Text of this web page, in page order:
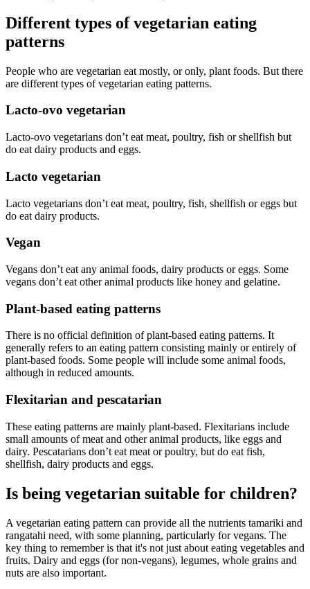
Different types of vegetarian eating
patterns
People who are vegetarian eat mostly, or only, plant foods. But there
are different types of vegetarian eating patterns.
Lacto-ovo vegetarian
Lacto-ovo vegetarians don’t eat meat, poultry, fish or shellfish but
do eat dairy products and eggs.
Lacto vegetarian
Lacto vegetarians don’t eat meat, poultry, fish, shellfish or eggs but
do eat dairy products.
Vegan
Vegans don’t eat any animal foods, dairy products or eggs. Some
vegans don’t eat other animal products like honey and gelatine.
Plant-based eating patterns
There is no official definition of plant-based eating patterns. It
generally refers to an eating pattern consisting mainly or entirely of
plant-based foods. Some people will include some animal foods,
although in reduced amounts.
Flexitarian and pescatarian
These eating patterns are mainly plant-based. Flexitarians include
small amounts of meat and other animal products, like eggs and
dairy. Pescatarians don’t eat meat or poultry, but do eat fish,
shellfish, dairy products and eggs.
Is being vegetarian suitable for children?
A vegetarian eating pattern can provide all the nutrients tamariki and
rangatahi need, with some planning, particularly for vegans. The
key thing to remember is that it's not just about eating vegetables and
fruits. Dairy and eggs (for non-vegans), legumes, whole grains and
nuts are also important.